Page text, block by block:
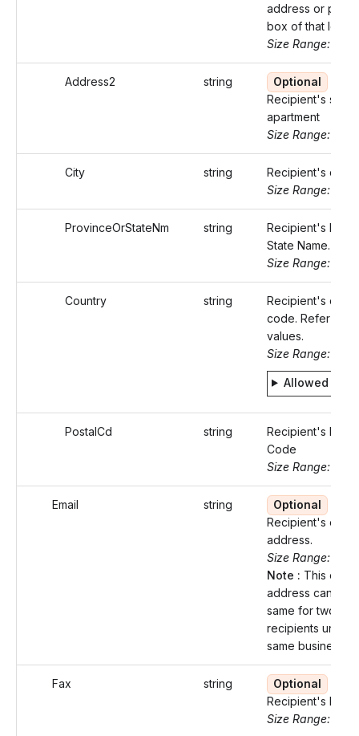
address or post
box of that
Size Range: ..50
Address2 string
Optional
Recipient's suite
apartment
Size Range: ..50
City string
Recipient's city.
Size Range: ..50
ProvinceOrStateNm string
Recipient's
State Name.
Size Range: ..50
Country string
Recipient's
code. Refer
values.
Size Range: 2
Allowed
PostalCd string
Recipient's
Code
Size Range: ..16
Email string
Optional
Recipient's email
address.
Size Range:
Note : This email
address cannot
same for two
recipients under
same business.
Fax string
Optional
Recipient's Fax
Size Range: 10